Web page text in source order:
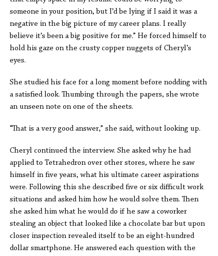
someone in your position, but I’d be lying if I said it was a
negative in the big picture of my career plans. I really
believe it’s been a big positive for me.” He forced himself to
hold his gaze on the crusty copper nuggets of Cheryl’s
eyes.
She studied his face for a long moment before nodding with
a satisfied look. Thumbing through the papers, she wrote
an unseen note on one of the sheets.
“That is a very good answer,” she said, without looking up.
Cheryl continued the interview. She asked why he had
applied to Tetrahedron over other stores, where he saw
himself in five years, what his ultimate career aspirations
were. Following this she described five or six difficult work
situations and asked him how he would solve them. Then
she asked him what he would do if he saw a coworker
stealing an object that looked like a chocolate bar but upon
closer inspection revealed itself to be an eight-hundred
dollar smartphone. He answered each question with the